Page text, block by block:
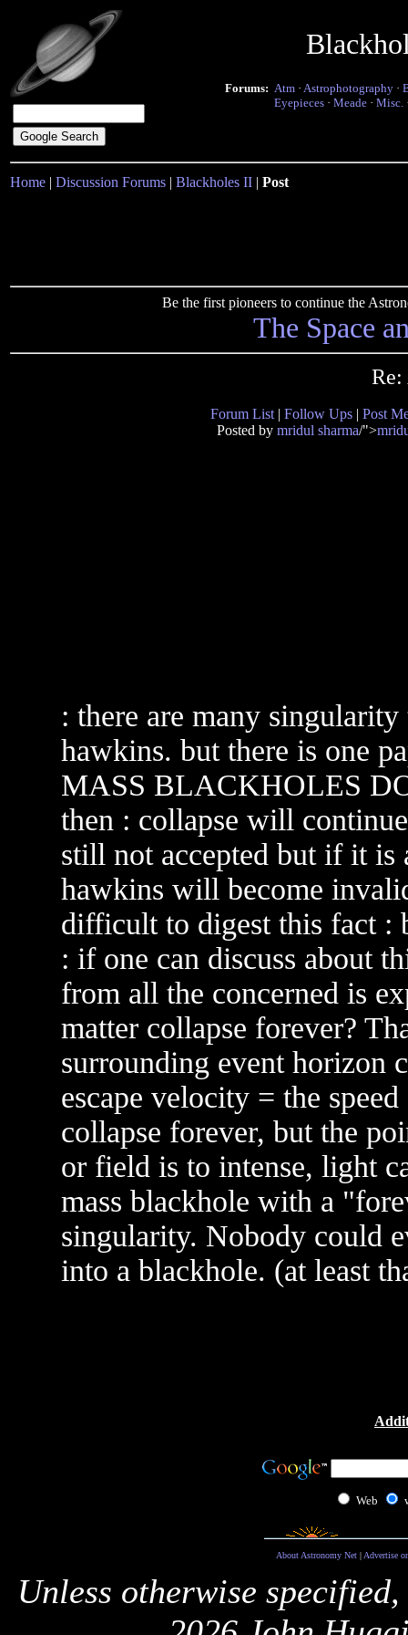
Forums: Atm · Astrophotography ·
Eyepieces · Meade · Misc.
Home | Discussion Forums | Blackholes II | Post
Be the first pioneers to continue the
The Space
Re:
Forum List | Follow Ups | Post
Posted by mridul sharma/">
: there are many
hawkins. but there is one
MASS BLACKHOLES
then : collapse will
still not accepted but if it is
hawkins will become
difficult to digest this fact :
: if one can discuss about
from all the concerned is
matter collapse forever?
surrounding event horizon
escape velocity = the
collapse forever, but the
or field is to intense, light
mass blackhole with a
singularity. Nobody could
into a blackhole. (at least
Web
About Astronomy Net| Advertise
Unless otherwise